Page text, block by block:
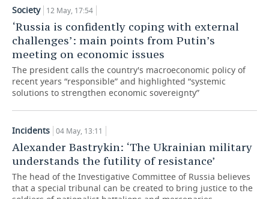
ONLINE CONFERENCE
OPEN LECTURE
HOCKEY
BASKETBALL
VOLLEYBALL
КИБЕРСПОРТ
WATER SPORTS
BANDY
AUTHORITIES
INFRASTRUCTURE
HISTORY
CULTURE
EDUCATION
INCIDENTS
GALLERY
STORIES
DESKTOP VERSION
Society 12 May, 17:54
‘Russia is confidently coping with external
challenges’: main points from Putin’s
meeting on economic issues
The president calls the country's macroeconomic policy of
recent years “responsible” and highlighted “systemic
solutions to strengthen economic sovereignty”
Incidents 04 May, 13:11
Alexander Bastrykin: ‘The Ukrainian military
understands the futility of resistance’
The head of the Investigative Committee of Russia believes
that a special tribunal can be created to bring justice to the